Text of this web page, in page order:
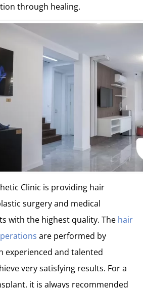
through healing.
Clinic is providing hair
surgery and medical
with the highest quality. The hair
are performed by
experienced and talented
very satisfying results. For a
it is always recommended